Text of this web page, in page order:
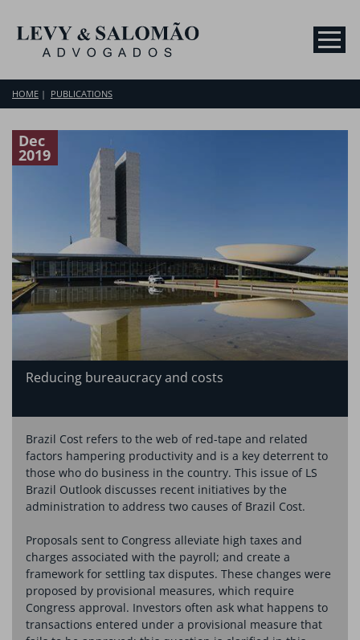
HOME PUBLICATIONS
Dec
2019
Reducing bureaucracy and costs
Brazil Cost refers to the web of red-tape and related
factors hampering productivity and is a key deterrent to
those who do business in the country. This issue of LS
Brazil Outlook discusses recent initiatives by the
administration to address two causes of Brazil Cost.
Proposals sent to Congress alleviate high taxes and
charges associated with the payroll; and create a
framework for settling tax disputes. These changes were
proposed by provisional measures, which require
Congress approval. Investors often ask what happens to
transactions entered under a provisional measure that